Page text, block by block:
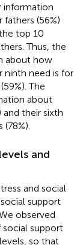
information
(56%)
top 10
Thus, the
about how
ninth need is for
The
about
and their sixth
and
and social
support
observed
support
so that